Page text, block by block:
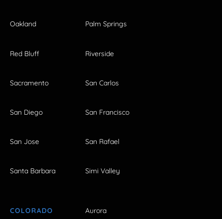
Oakland Palm Springs
Red Bluff Riverside
Sacramento San Carlos
San Diego San Francisco
San Jose San Rafael
Santa Barbara Simi Valley
COLORADO Aurora